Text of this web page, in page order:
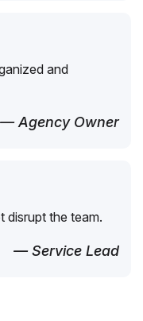
and
— Agency Owner
disrupt the team.
— Service Lead